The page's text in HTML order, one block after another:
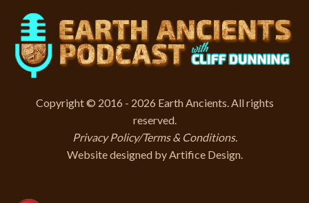
Copyright © 2016 - 2026 Earth Ancients. All rights
reserved.
Privacy Policy/Terms & Conditions.
Website designed by Artifice Design.